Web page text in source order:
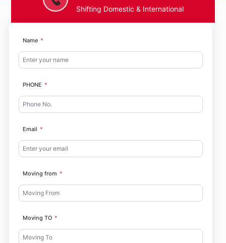
Shifting Domestic & International
Name
PHONE
Email
Moving from
Moving TO